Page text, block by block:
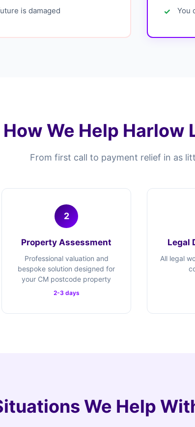
is damaged You
How We Help Harlow
From first call to payment relief in as
2
Property Assessment
Professional valuation and
bespoke solution designed for
your CM postcode property
2-3 days
Legal
All legal
We Help